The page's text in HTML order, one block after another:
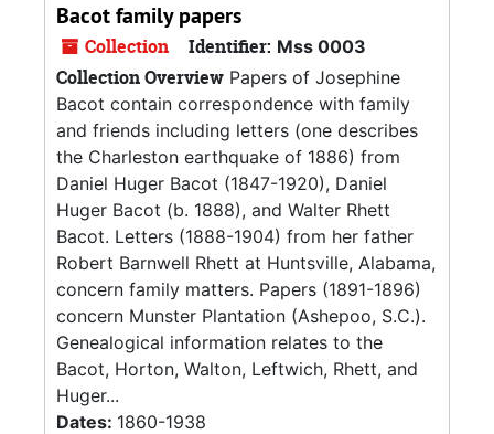
Bacot family papers
Collection Identifier: Mss 0003
Collection Overview Papers of Josephine
Bacot contain correspondence with family
and friends including letters (one describes
the Charleston earthquake of 1886) from
Daniel Huger Bacot (1847-1920), Daniel
Huger Bacot (b. 1888), and Walter Rhett
Bacot. Letters (1888-1904) from her father
Robert Barnwell Rhett at Huntsville, Alabama,
concern family matters. Papers (1891-1896)
concern Munster Plantation (Ashepoo, S.C.).
Genealogical information relates to the
Bacot, Horton, Walton, Leftwich, Rhett, and
Huger...
Dates: 1860-1938